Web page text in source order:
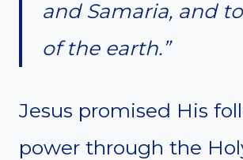
and Samaria, and
of the earth.”
Jesus promised His
power through the